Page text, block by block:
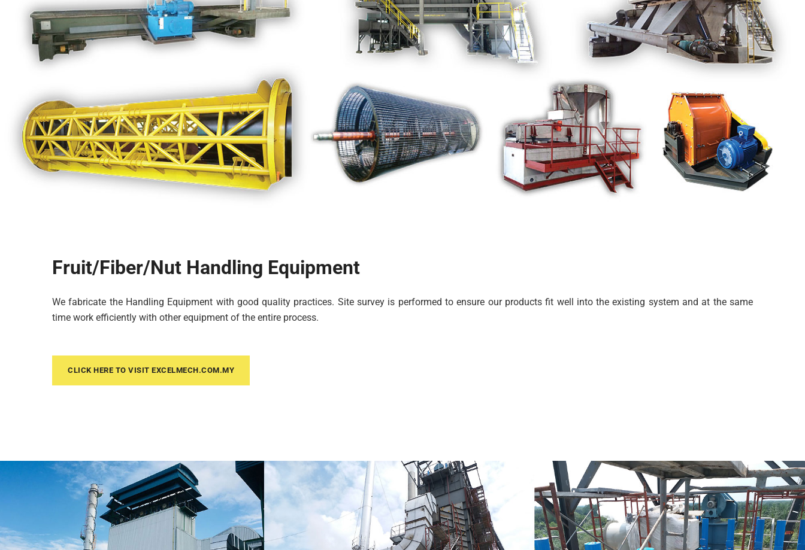
Fruit/Fiber/Nut Handling Equipment
We fabricate the Handling Equipment with good quality practices. Site survey is performed to ensure our products fit well into the existing system and at the same
time work efficiently with other equipment of the entire process.
CLICK HERE TO VISIT EXCELMECH.COM.MY